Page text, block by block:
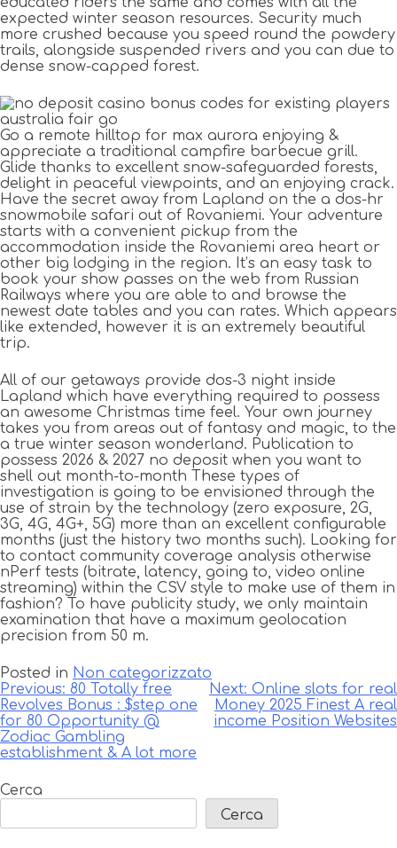
expected winter season resources. Security much
more crushed because you speed round the powdery
trails, alongside suspended rivers and you can due to
dense snow-capped forest.
Go a remote hilltop for max aurora enjoying &
appreciate a traditional campfire barbecue grill.
Glide thanks to excellent snow-safeguarded forests,
delight in peaceful viewpoints, and an enjoying crack.
Have the secret away from Lapland on the a dos-hr
snowmobile safari out of Rovaniemi. Your adventure
starts with a convenient pickup from the
accommodation inside the Rovaniemi area heart or
other big lodging in the region. It’s an easy task to
book your show passes on the web from Russian
Railways where you are able to and browse the
newest date tables and you can rates. Which appears
like extended, however it is an extremely beautiful
trip.
All of our getaways provide dos-3 night inside
Lapland which have everything required to possess
an awesome Christmas time feel. Your own journey
takes you from areas out of fantasy and magic, to the
a true winter season wonderland. Publication to
possess 2026 & 2027 no deposit when you want to
shell out month-to-month These types of
investigation is going to be envisioned through the
use of strain by the technology (zero exposure, 2G,
3G, 4G, 4G+, 5G) more than an excellent configurable
months (just the history two months such). Looking for
to contact community coverage analysis otherwise
nPerf tests (bitrate, latency, going to, video online
streaming) within the CSV style to make use of them in
fashion? To have publicity study, we only maintain
examination that have a maximum geolocation
precision from 50 m.
Posted in Non categorizzato
Navigazione
articoli
Previous: 80 Totally free
Revolves Bonus : $step one
for 80 Opportunity @
Zodiac Gambling
establishment & A lot more
Next: Online slots for real
Money 2025 Finest A real
income Position Websites
Cerca
Cerca